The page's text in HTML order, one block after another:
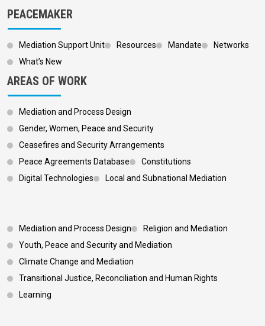
PEACEMAKER
Mediation Support Unit Resources Mandate
Networks
What’s New
AREAS OF WORK
Mediation and Process Design
Gender, Women, Peace and Security
Ceasefires and Security Arrangements
Peace Agreements Database
Constitutions
Digital Technologies
Local and Subnational Mediation
Footer 3
Mediation and Process Design
Religion and Mediation
Youth, Peace and Security and Mediation
Climate Change and Mediation
Transitional Justice, Reconciliation and Human Rights
Learning